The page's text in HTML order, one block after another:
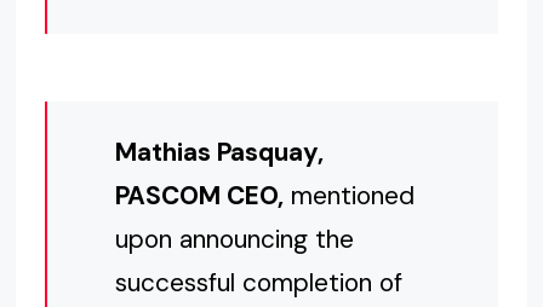
Mathias Pasquay,
PASCOM CEO,mentioned
upon announcing the
successful completion of